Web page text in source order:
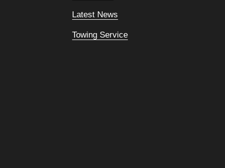
Latest News
Towing Service